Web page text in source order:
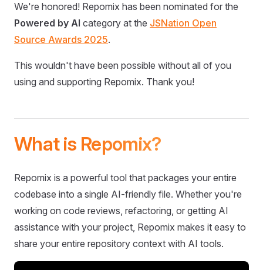
We're honored! Repomix has been nominated for the
Powered by AI category at the JSNation Open
Source Awards 2025.
This wouldn't have been possible without all of you
using and supporting Repomix. Thank you!
What is Repomix?
Repomix is a powerful tool that packages your entire
codebase into a single AI-friendly file. Whether you're
working on code reviews, refactoring, or getting AI
assistance with your project, Repomix makes it easy to
share your entire repository context with AI tools.